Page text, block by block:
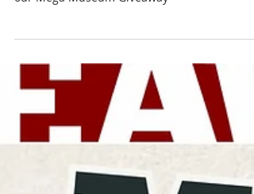
our Mega Museum Giveaway